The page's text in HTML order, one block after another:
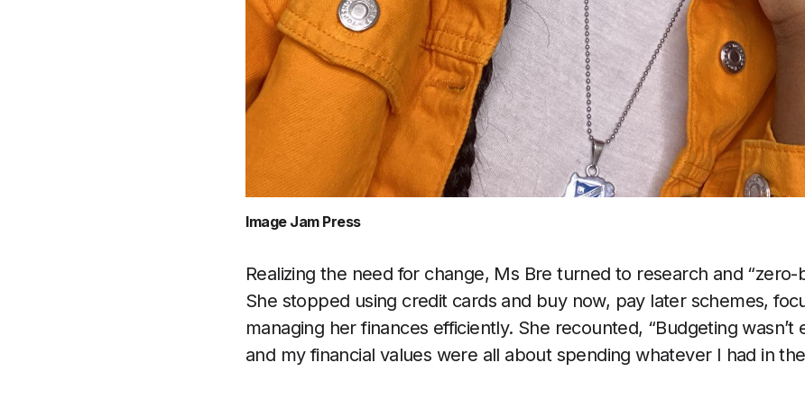
Image Jam Press
Realizing the need for change, Ms Bre turned to research and “zero-
She stopped using credit cards and buy now, pay later schemes,
managing her finances efficiently. She recounted, “Budgeting wasn’t
and my financial values were all about spending whatever I had in